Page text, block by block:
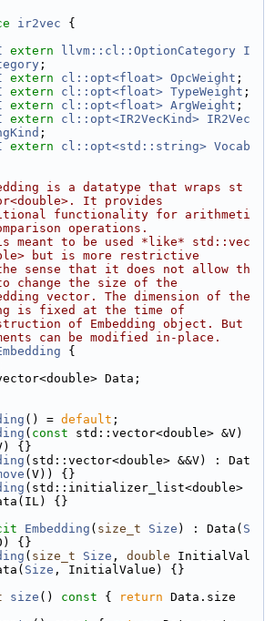
ir2vec {
extern llvm::cl::OptionCategory I
;
extern cl::opt<float> OpcWeight ;
extern cl::opt<float> TypeWeight ;
extern cl::opt<float> ArgWeight ;
extern cl::opt<IR2VecKind> IR2Vec
;
extern cl::opt<std::string> Vocab
is a datatype that wraps st
It provides
functionality for arithmeti
operations.
to be used *like* std::vec
but is more restrictive
sense that it does not allow th
change the size of the
vector. The dimension of the
is fixed at the time of
of Embedding object. But
can be modified in-place.
{
Data;
() = default ;
( const std::vector<double> &V)
{}
(std::vector<double> &&V) : Dat
(V)) {}
(std::initializer_list<double>
{}
Embedding ( size_t Size ) : Data( S
{}
( size_t Size , double InitialVal
Size , InitialValue) {}
size () const { return Data.size